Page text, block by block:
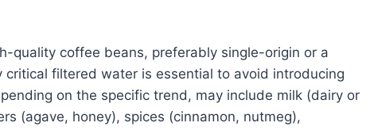
quality coffee beans, preferably single-origin or a
filtered water is essential to avoid introducing
on the specific trend, may include milk (dairy or
(agave, honey), spices (cinnamon, nutmeg),